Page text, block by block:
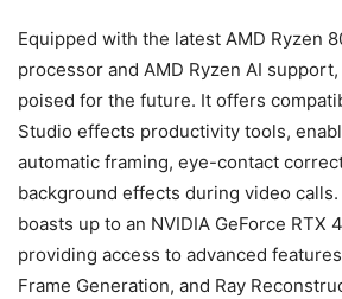
Equipped with the latest AMD Ryzen
processor and AMD Ryzen AI
poised for the future. It offers
Studio effects productivity tools,
automatic framing, eye-contact
background effects during video
boasts up to an NVIDIA GeForce RTX
providing access to advanced
Frame Generation, and Ray